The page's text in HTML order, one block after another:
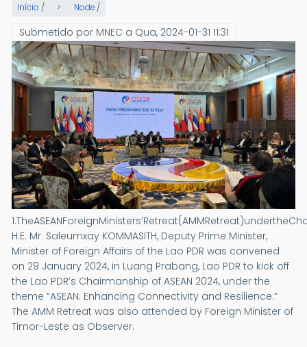
Início / Node /
Submetido por MNEC a Qua, 2024-01-31 11:31
H.E. Mr. Saleumxay KOMMASITH, Deputy Prime Minister,
Minister of Foreign Affairs of the Lao PDR was convened
on 29 January 2024, in Luang Prabang, Lao PDR to kick off
the Lao PDR’s Chairmanship of ASEAN 2024, under the
theme “ASEAN: Enhancing Connectivity and Resilience.”
The AMM Retreat was also attended by Foreign Minister of
Timor-Leste as Observer.